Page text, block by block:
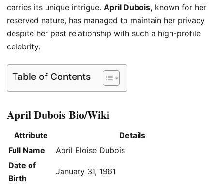
carries its unique intrigue. April Dubois, known for her
reserved nature, has managed to maintain her privacy
despite her past relationship with such a high-profile
celebrity.
Table of Contents
April Dubois Bio/Wiki
Attribute
Details
Full Name
April Eloise Dubois
Date of
Birth
January 31, 1961